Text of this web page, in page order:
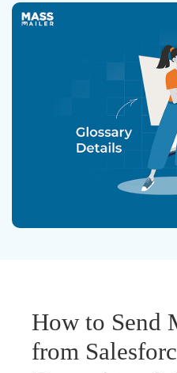
How to Send
from